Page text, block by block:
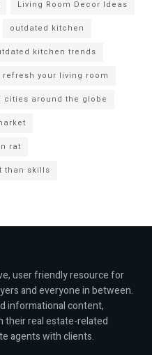
Living Room Decor Ideas
outdated kitchen
kitchen trends
refresh your living room
cities around the globe
rat
than skills
user friendly resource for
and everyone in between.
informational content,
their real estate-related
agents with clients.